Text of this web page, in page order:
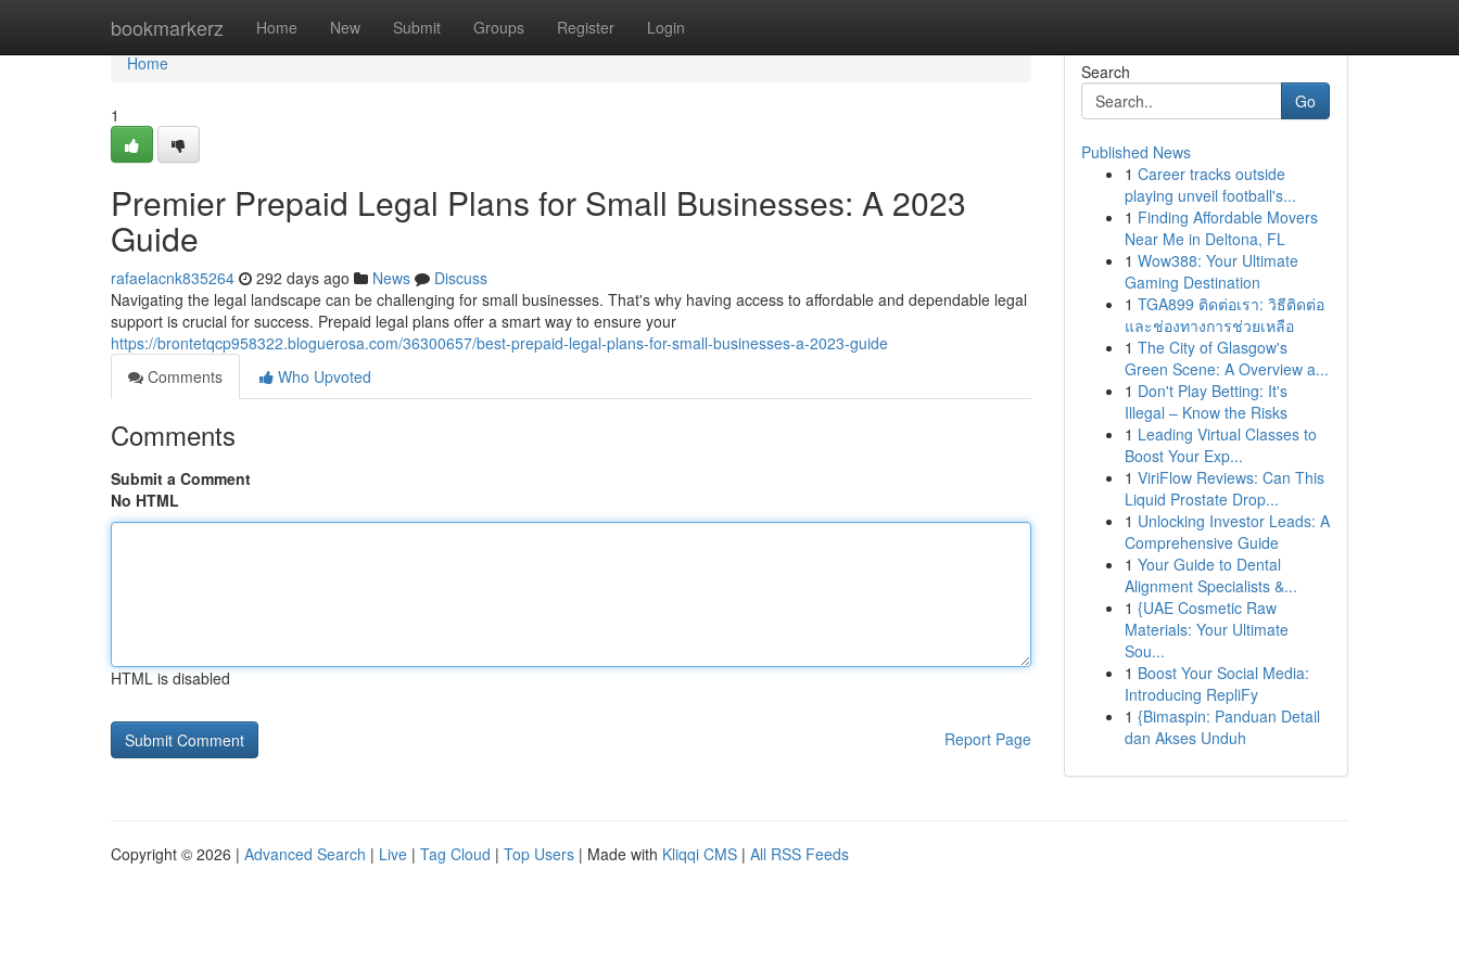
bookmarkerz Home New Submit Groups Register Login
Home
Home
1
Premier Prepaid Legal Plans for Small Businesses: A 2023
Guide
rafaelacnk835264 292 days ago News
Discuss
Navigating the legal landscape can be challenging for small businesses. That's why having access to affordable and dependable legal
support is crucial for success. Prepaid legal plans offer a smart way to ensure your
https://brontetqcp958322.bloguerosa.com/36300657/best-prepaid-legal-plans-for-small-businesses-a-2023-guide
Comments
Who Upvoted
Comments
Submit a Comment
No HTML
HTML is disabled
Report Page
Search
Go
Published News
1 Career tracks outside
playing unveil football's...
1 Finding Affordable Movers
Near Me in Deltona, FL
1 Wow388: Your Ultimate
Gaming Destination
1 TGA899 ติดต่อเรา: วิธีติดต่อ
และช่องทางการช่วยเหลือ
1 The City of Glasgow's
Green Scene: A Overview a...
1 Don't Play Betting: It's
Illegal – Know the Risks
1 Leading Virtual Classes to
Boost Your Exp...
1 ViriFlow Reviews: Can This
Liquid Prostate Drop...
1 Unlocking Investor Leads: A
Comprehensive Guide
1 Your Guide to Dental
Alignment Specialists &...
1 {UAE Cosmetic Raw
Materials: Your Ultimate
Sou...
1 Boost Your Social Media:
Introducing RepliFy
1 {Bimaspin: Panduan Detail
dan Akses Unduh
Copyright © 2026 | Advanced Search | Live | Tag Cloud | Top Users | Made with Kliqqi CMS | All RSS Feeds